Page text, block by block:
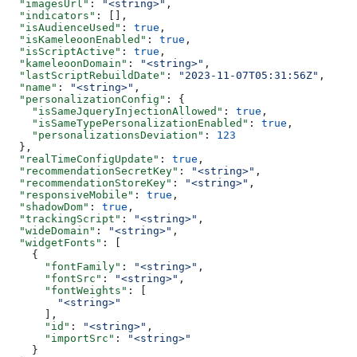
  "imagesUrl"
: "<string>" ,
  "indicators"
: [],
  "isAudienceUsed"
: true ,
  "isKameleoonEnabled"
: true ,
  "isScriptActive"
: true ,
  "kameleoonDomain"
: "<string>" ,
  "lastScriptRebuildDate"
: "2023-11-07T05:31:56Z" ,
  "name"
: "<string>" ,
  "personalizationConfig"
: {
    "isSameJqueryInjectionAllowed"
: true ,
    "isSameTypePersonalizationEnabled"
: true ,
    "personalizationsDeviation"
: 123
  },
  "realTimeConfigUpdate"
: true ,
  "recommendationSecretKey"
: "<string>" ,
  "recommendationStoreKey"
: "<string>" ,
  "responsiveMobile"
: true ,
  "shadowDom"
: true ,
  "trackingScript"
: "<string>" ,
  "wideDomain"
: "<string>" ,
  "widgetFonts"
: [
    {
      "fontFamily"
: "<string>" ,
      "fontSrc"
: "<string>" ,
      "fontWeights"
: [
        "<string>"
      ],
      "id"
: "<string>" ,
      "importSrc"
:
"<string>"
    }